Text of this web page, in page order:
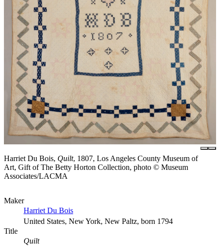
Harriet Du Bois, Quilt, 1807, Los Angeles County Museum of
Art, Gift of The Betty Horton Collection, photo © Museum
Associates/LACMA
Maker
Harriet Du Bois
United States, New York, New Paltz, born 1794
Title
Quilt